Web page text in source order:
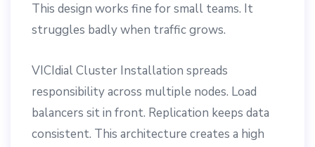
This design works fine for small teams. It
struggles badly when traffic grows.
VICIdial Cluster Installation spreads
responsibility across multiple nodes. Load
balancers sit in front. Replication keeps data
consistent. This architecture creates a high